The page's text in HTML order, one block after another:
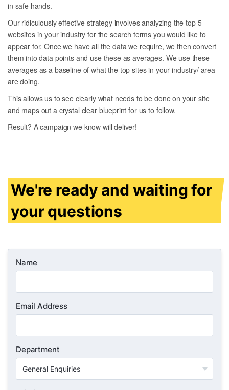
in safe hands.
Our ridiculously effective strategy involves analyzing the top 5
websites in your industry for the search terms you would like to
appear for. Once we have all the data we require, we then convert
them into data points and use these as averages. We use these
averages as a baseline of what the top sites in your industry/ area
are doing.
This allows us to see clearly what needs to be done on your site
and maps out a crystal clear blueprint for us to follow.
Result? A campaign we know will deliver!
We're ready and waiting for
your questions
Name
Email Address
Department